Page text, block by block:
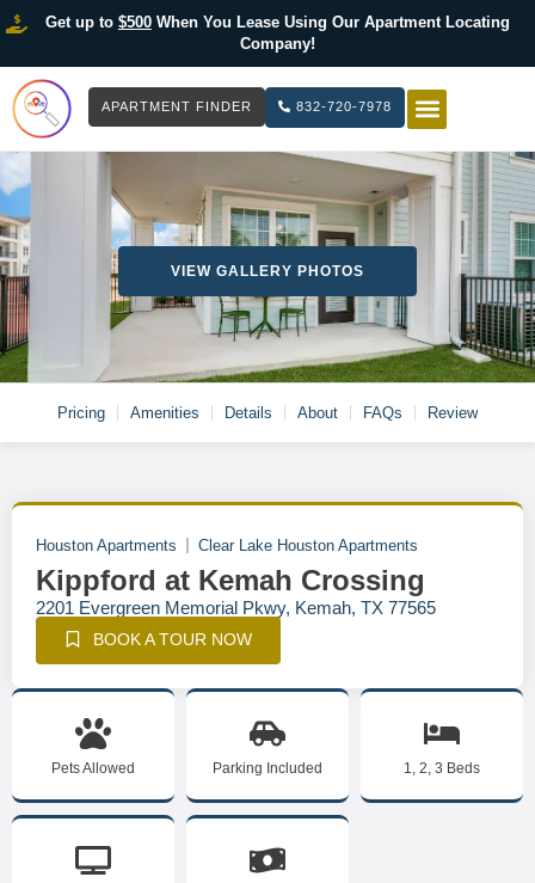
Get up to $500When You Lease Using Our Apartment Locating
Company!
APARTMENT FINDER 832-720-7978
VIEW GALLERY PHOTOS
Pricing Amenities Details About FAQs Review
Houston Apartments Clear Lake Houston Apartments
Kippford at Kemah Crossing
2201 Evergreen Memorial Pkwy, Kemah, TX 77565
BOOK A TOUR NOW
Pets Allowed Parking Included 1, 2, 3 Beds